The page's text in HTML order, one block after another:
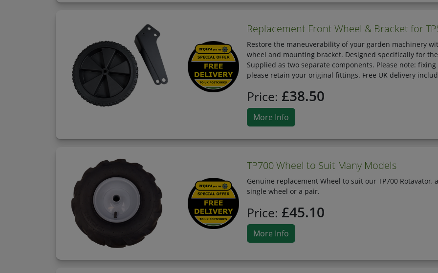
Replacement Front Wheel & Bracket for
Restore the maneuverability of your garden machinery
wheel and mounting bracket. Designed specifically for the
Supplied as two separate components. Please note:
please retain your original fittings. Free UK delivery
Price: £38.50
More Info
TP700 Wheel to Suit Many Models
Genuine replacement Wheel to suit our TP700
single wheel or a pair.
Price: £45.10
More Info